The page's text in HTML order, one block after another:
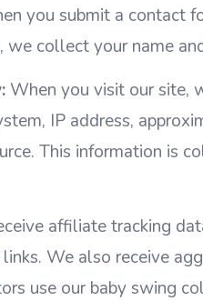
you submit a contact
collect your name
When you visit our site,
IP address,
This information is
affiliate tracking
We also receive
use our baby swing